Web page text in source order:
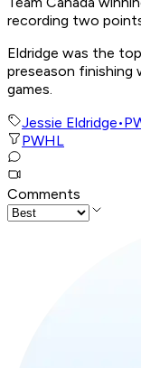
recording two
Eldridge was the
preseason finishing
games.
Jessie Eldridge•
PWHL
Comments